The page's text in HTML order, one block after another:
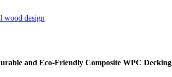
and Eco-Friendly Composite WPC Decking